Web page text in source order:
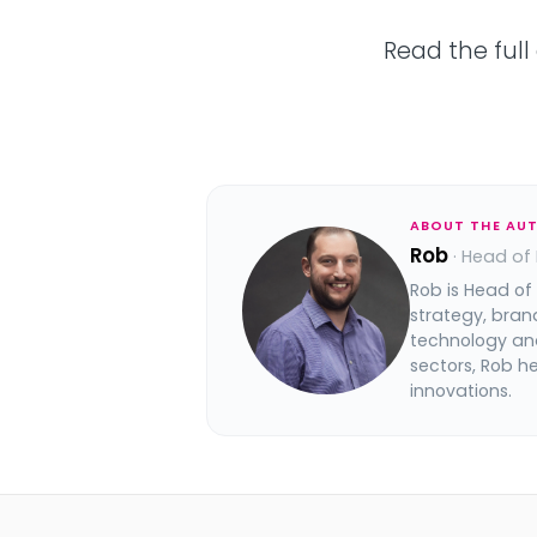
Read the
ABOUT THE
Rob · Head
Rob is Head
strategy,
technology
sectors, Rob
innovations.